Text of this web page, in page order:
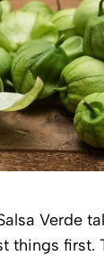
Verde
things first.